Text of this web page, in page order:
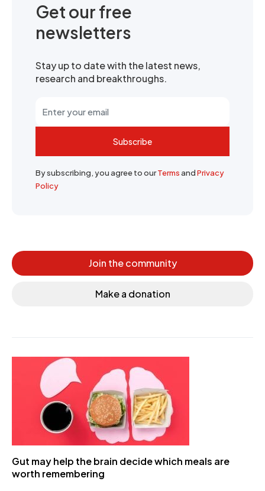
Get our free
newsletters
Stay up to date with the latest news,
research and breakthroughs.
Subscribe
By subscribing, you agree to ourTermsandPrivacy
Policy
Join the community
Make a donation
Gut may help the brain decide which meals are
worth remembering